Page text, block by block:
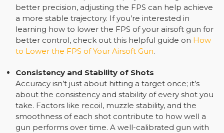
better precision, adjusting the FPS can help achieve
a more stable trajectory. If you’re interested in
learning how to lower the FPS of your airsoft gun for
better control, check out this helpful guide on How
to Lower the FPS of Your Airsoft Gun.
Consistency and Stability of Shots
Accuracy isn’t just about hitting a target once; it’s
about the consistency and stability of every shot you
take. Factors like recoil, muzzle stability, and the
smoothness of each shot contribute to how well a
gun performs over time. A well-calibrated gun with